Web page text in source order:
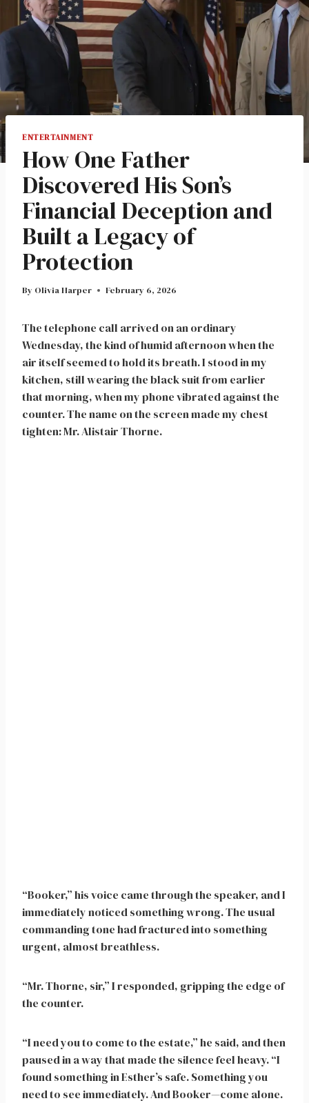
ENTERTAINMENT
How One Father
Discovered His Son’s
Financial Deception and
Built a Legacy of
Protection
By Olivia Harper February 6, 2026
The telephone call arrived on an ordinary
Wednesday, the kind of humid afternoon when the
air itself seemed to hold its breath. I stood in my
kitchen, still wearing the black suit from earlier
that morning, when my phone vibrated against the
counter. The name on the screen made my chest
tighten: Mr. Alistair Thorne.
“Booker,” his voice came through the speaker, and I
immediately noticed something wrong. The usual
commanding tone had fractured into something
urgent, almost breathless.
“Mr. Thorne, sir,” I responded, gripping the edge of
the counter.
“I need you to come to the estate,” he said, and then
paused in a way that made the silence feel heavy. “I
found something in Esther’s safe. Something you
need to see immediately. And Booker—come alone.